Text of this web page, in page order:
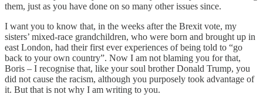
them, just as you have done on so many other issues since.
I want you to know that, in the weeks after the Brexit vote, my
sisters’ mixed-race grandchildren, who were born and brought up in
east London, had their first ever experiences of being told to “go
back to your own country”. Now I am not blaming you for that,
Boris – I recognise that, like your soul brother Donald Trump, you
did not cause the racism, although you purposely took advantage of
it. But that is not why I am writing to you.